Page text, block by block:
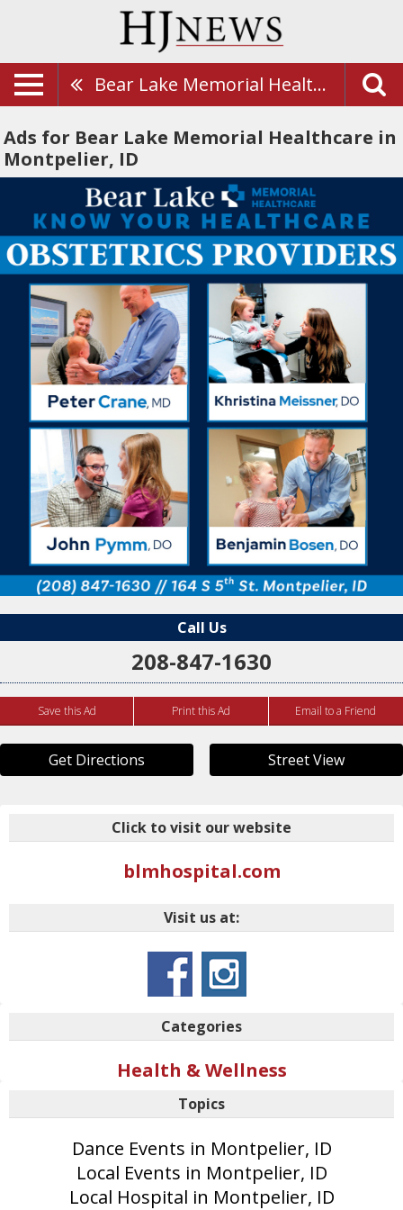
Bear Lake Memorial Healthcare
Ads for Bear Lake Memorial Healthcare in
Montpelier, ID
Call Us
208-847-1630
Save this Ad Print this Ad Email to a Friend
Get Directions Street View
Click to visit our website
blmhospital.com
Visit us at:
Categories
Health & Wellness
Topics
Dance Events in Montpelier, ID
Local Events in Montpelier, ID
Local Hospital in Montpelier, ID